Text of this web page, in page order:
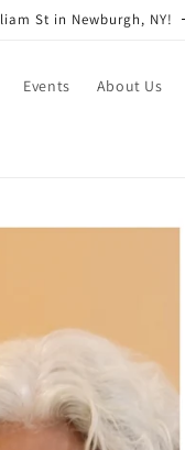
St in Newburgh, NY!
Events About Us